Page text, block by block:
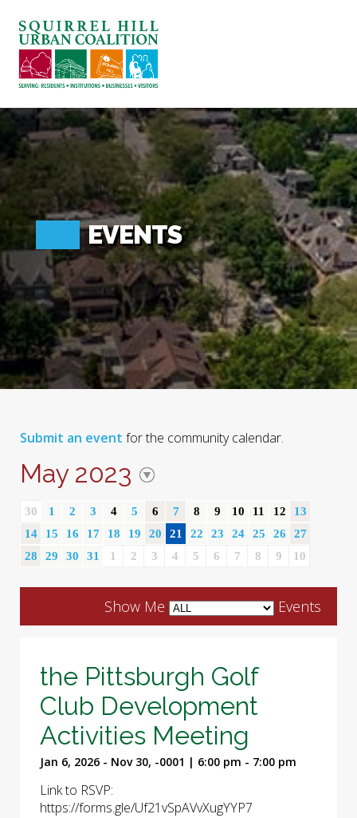
ABOUT US
BLOG: A SQUIRREL'S TALE
SQUIRREL HILL MAGAZINE
SEARCH
EVENTS
Submit an event for the community calendar.
May 2023
30 1 2 3 4 5 6 7 8 9 10 11 12
13
14
15 16 17 18 19 20 21 22 23 24 25 26
27
28
29 30 31 1 2 3 4 5 6 7 8 9 10
Show Me Events
the Pittsburgh Golf
Club Development
Activities Meeting
Jan 6, 2026 - Nov 30, -0001 | 6:00 pm - 7:00 pm
Link to RSVP:
https://forms.gle/Uf21vSpAVvXugYYP7